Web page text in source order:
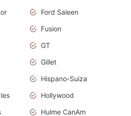
Ford Saleen
Fusion
GT
Gillet
Hispano-Suiza
Hollywood
Hulme CanAm